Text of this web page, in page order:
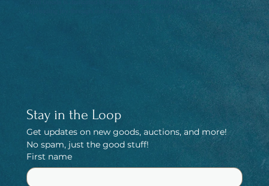
Stay in the Loop
Get updates on new goods, auctions, and more!
No spam, just the good stuff!
First name